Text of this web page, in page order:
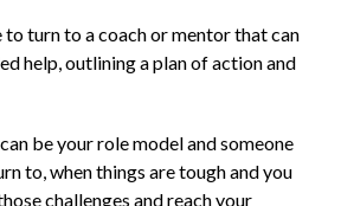
to turn to a coach or mentor that can
help, outlining a plan of action and
be your role model and someone
to, when things are tough and you
challenges and reach your